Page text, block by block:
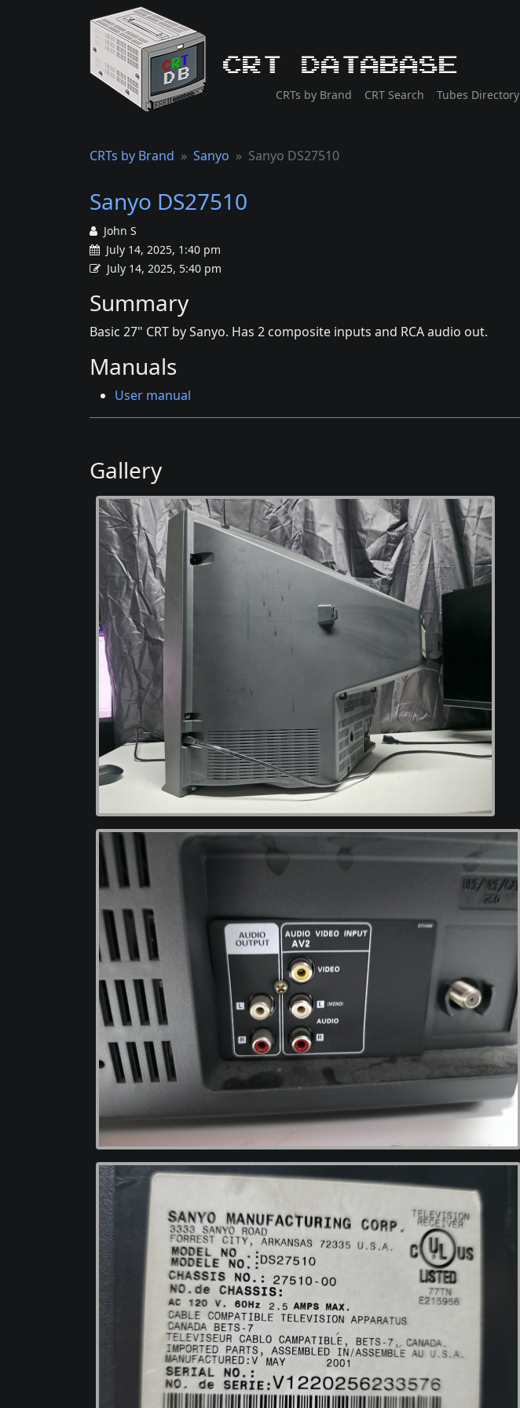
CRT Database
CRTs by Brand CRT Search Tubes Directory
CRTs by Brand Sanyo Sanyo DS27510
Sanyo DS27510
John S
July 14, 2025, 1:40 pm
July 14, 2025, 5:40 pm
Summary
Basic 27" CRT by Sanyo. Has 2 composite inputs and RCA audio out.
Manuals
User manual
Gallery